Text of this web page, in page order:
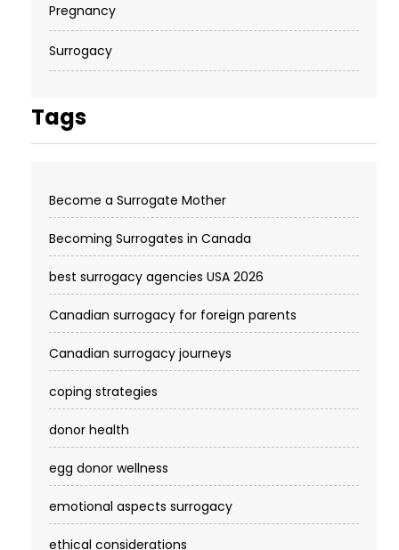
Pregnancy
Surrogacy
Tags
Become a Surrogate Mother
Becoming Surrogates in Canada
best surrogacy agencies USA 2026
Canadian surrogacy for foreign parents
Canadian surrogacy journeys
coping strategies
donor health
egg donor wellness
emotional aspects surrogacy
ethical considerations